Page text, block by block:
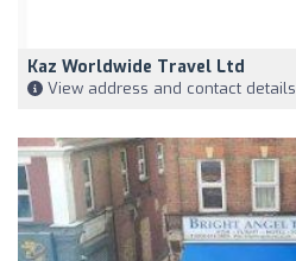
Kaz Worldwide Travel Ltd
View address and contact details